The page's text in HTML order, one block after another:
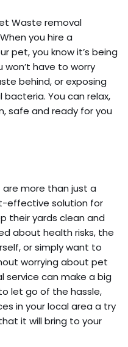
Waste removal
you hire a
pet, you know it’s being
won’t have to worry
behind, or exposing
You can relax,
safe and ready for you
are more than just a
effective solution for
their yards clean and
about health risks, the
or simply want to
worrying about pet
service can make a big
let go of the hassle,
in your local area a try
it will bring to your